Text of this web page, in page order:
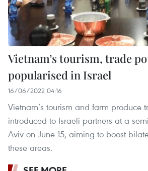
Vietnam’s tourism, trade
popularised in Israel
16/06/2022 04:16
Vietnam’s tourism and farm produce
introduced to Israeli partners at a
Aviv on June 15, aiming to boost
these areas.